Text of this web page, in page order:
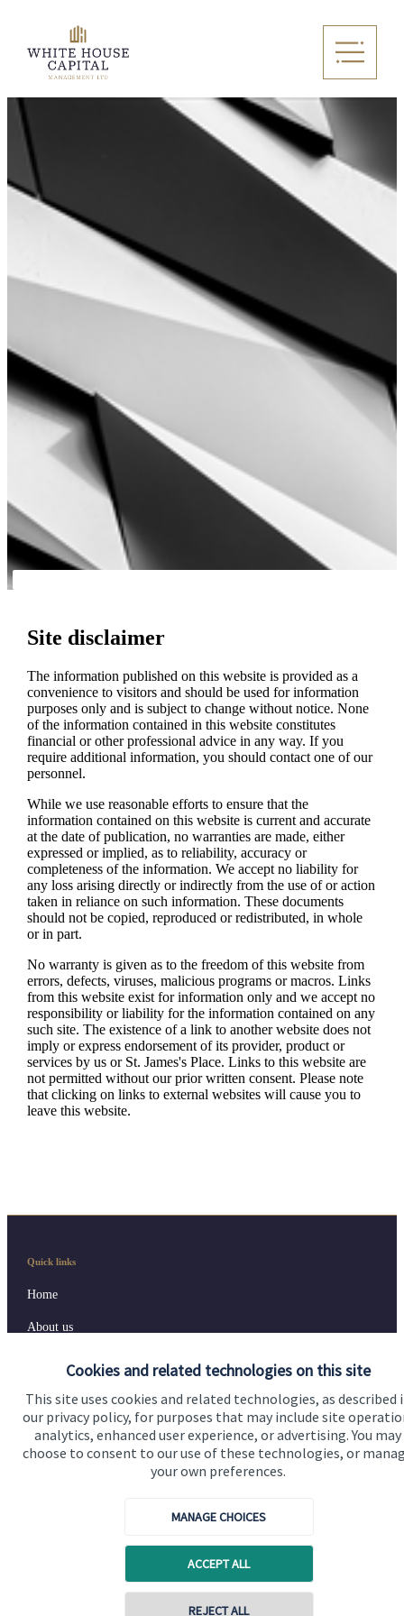
Cookies and related technologies on this site
This site uses cookies and related technologies, as described
our privacy policy, for purposes that may include site
analytics, enhanced user experience, or advertising. You may
choose to consent to our use of these technologies, or
your own preferences.
MANAGE CHOICES
ACCEPT ALL
REJECT ALL
Site disclaimer
The information published on this website is provided as a
convenience to visitors and should be used for information
purposes only and is subject to change without notice. None
of the information contained in this website constitutes
financial or other professional advice in any way. If you
require additional information, you should contact one of our
personnel.
While we use reasonable efforts to ensure that the
information contained on this website is current and accurate
at the date of publication, no warranties are made, either
expressed or implied, as to reliability, accuracy or
completeness of the information. We accept no liability for
any loss arising directly or indirectly from the use of or action
taken in reliance on such information. These documents
should not be copied, reproduced or redistributed, in whole
or in part.
No warranty is given as to the freedom of this website from
errors, defects, viruses, malicious programs or macros. Links
from this website exist for information only and we accept no
responsibility or liability for the information contained on any
such site. The existence of a link to another website does not
imply or express endorsement of its provider, product or
services by us or St. James'sPlace. Links to this website are
not permitted without our prior written consent. Please note
that clicking on links to external websites will cause you to
leave this website.
Quick links
Home
About us
Advice and services
Contact